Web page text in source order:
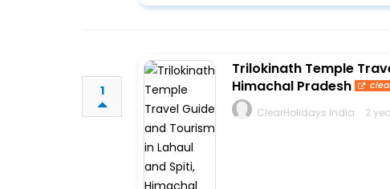
1
Trilokinath Temple
Himachal Pradesh
ClearHolidays India 2